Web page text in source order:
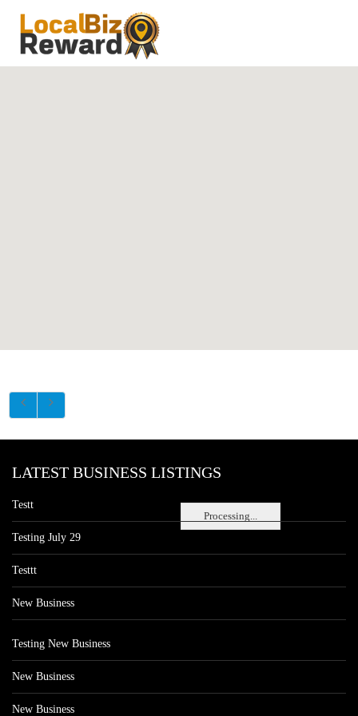
Processing...
LATEST BUSINESS LISTINGS
Testt
Testing July 29
Testtt
New Business
Testing New Business
New Business
New Business